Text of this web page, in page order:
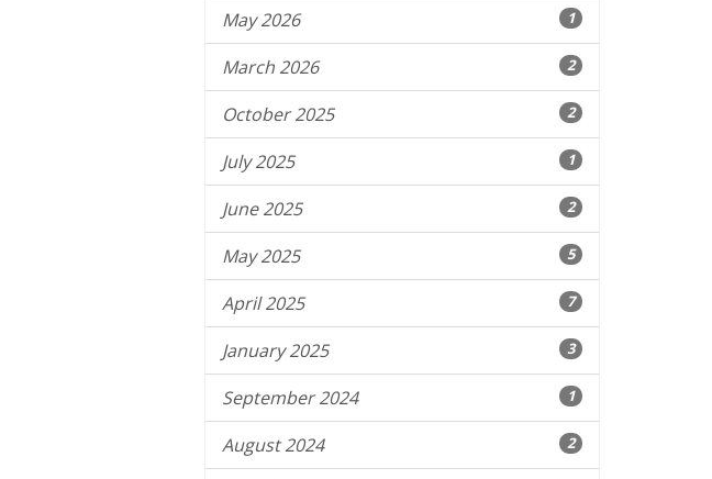
May 2026 1
March 2026 2
October 2025 2
July 2025 1
June 2025 2
May 2025 5
April 2025 7
January 2025 3
September 2024 1
August 2024 2